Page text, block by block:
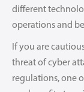
different
operations and
If you are
threat of cyber
regulations, one